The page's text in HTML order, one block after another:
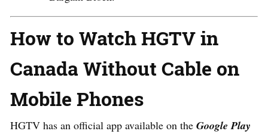
How to Watch HGTV in
Canada Without Cable on
Mobile Phones
HGTV has an official app available on the Google Play